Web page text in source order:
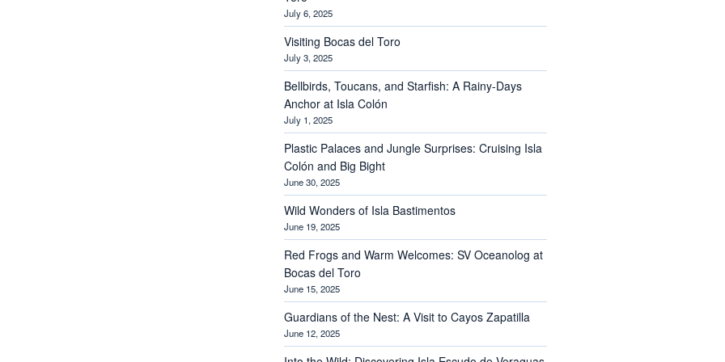
July 6, 2025
Visiting Bocas del Toro
July 3, 2025
Bellbirds, Toucans, and Starfish: A Rainy-Days
Anchor at Isla Colón
July 1, 2025
Plastic Palaces and Jungle Surprises: Cruising Isla
Colón and Big Bight
June 30, 2025
Wild Wonders of Isla Bastimentos
June 19, 2025
Red Frogs and Warm Welcomes: SV Oceanolog at
Bocas del Toro
June 15, 2025
Guardians of the Nest: A Visit to Cayos Zapatilla
June 12, 2025